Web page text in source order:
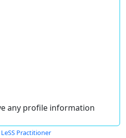
any profile information
Practitioner